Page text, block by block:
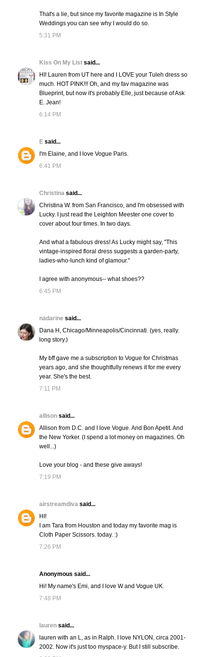
That's a lie, but since my favorite magazine is In Style
Weddings you can see why I would do so.
5:31 PM
Kiss On My List said...
HI! Lauren from UT here and I LOVE your Tuleh dress so
much. HOT PINK!!! Oh, and my fav magazine was
Blueprint, but now it's probably Elle, just because of Ask
E. Jean!
6:14 PM
E said...
I'm Elaine, and I love Vogue Paris.
6:41 PM
Christina said...
Christina W. from San Francisco, and I'm obsessed with
Lucky. I just read the Leighton Meester one cover to
cover about four times. In two days.
And what a fabulous dress! As Lucky might say, "This
vintage-inspired floral dress suggests a garden-party,
ladies-who-lunch kind of glamour."
I agree with anonymous-- what shoes??
6:45 PM
nadarine said...
Dana H, Chicago/Minneapolis/Cincinnati. (yes, really.
long story.)
My bff gave me a subscription to Vogue for Christmas
years ago, and she thoughtfully renews it for me every
year. She's the best.
7:11 PM
allison said...
Allison from D.C. and I love Vogue. And Bon Apetit. And
the New Yorker. (I spend a lot money on magazines. Oh
well...)
Love your blog - and these give aways!
7:19 PM
airstreamdiva said...
HI!
I am Tara from Houston and today my favorite mag is
Cloth Paper Scissors. today. :)
7:26 PM
Anonymous said...
Hi! My name's Emi, and I love W and Vogue UK.
7:48 PM
lauren said...
lauren with an L, as in Ralph. I love NYLON, circa 2001-
2002. Now it's just too myspace-y. But I still subscribe.